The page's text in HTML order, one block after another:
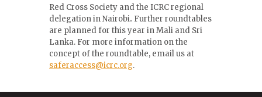
Red Cross Society and the ICRC regional
delegation in Nairobi. Further roundtables
are planned for this year in Mali and Sri
Lanka. For more information on the
concept of the roundtable, email us at
saferaccess@icrc.org.